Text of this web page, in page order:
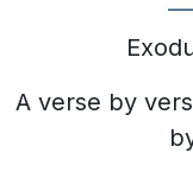
A verse by